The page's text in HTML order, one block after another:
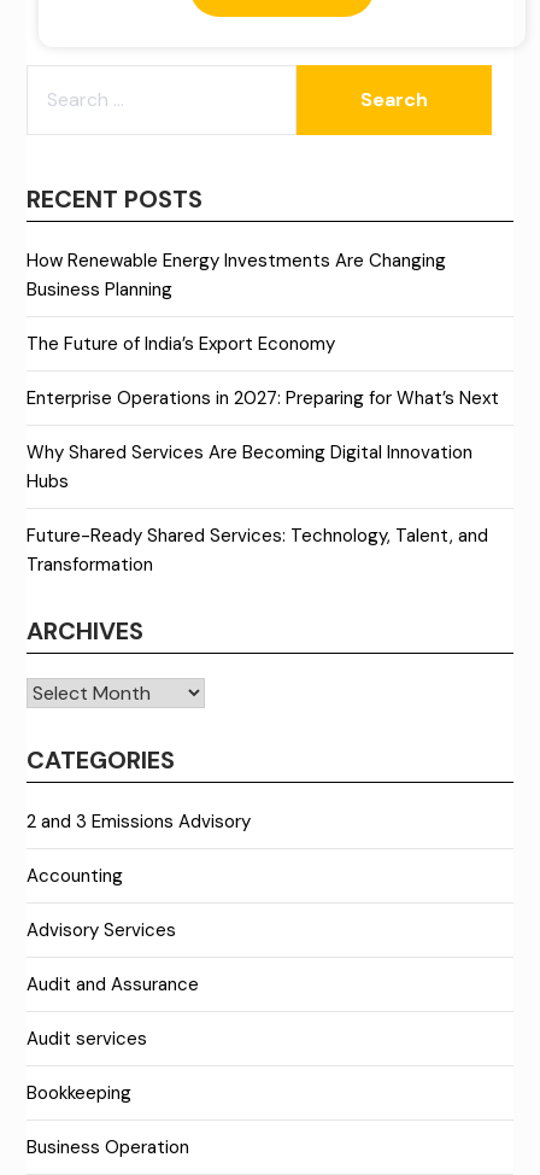
FOR:
RECENT POSTS
How Renewable Energy Investments Are Changing
Business Planning
The Future of India’s Export Economy
Enterprise Operations in 2027: Preparing for What’s Next
Why Shared Services Are Becoming Digital Innovation
Hubs
Future-Ready Shared Services: Technology, Talent, and
Transformation
ARCHIVES
Archives
CATEGORIES
2 and 3 Emissions Advisory
Accounting
Advisory Services
Audit and Assurance
Audit services
Bookkeeping
Business Operation